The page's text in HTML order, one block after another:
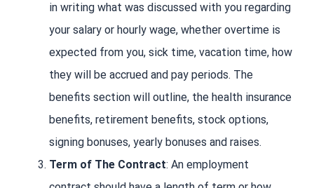
in writing what was discussed with you regarding
your salary or hourly wage, whether overtime is
expected from you, sick time, vacation time, how
they will be accrued and pay periods. The
benefits section will outline, the health insurance
benefits, retirement benefits, stock options,
signing bonuses, yearly bonuses and raises.
Term of The Contract: An employment